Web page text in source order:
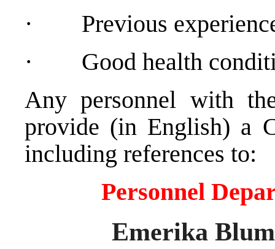
·
Previous
·
Good health
Any personnel with
provide (in English) a
including references to:
Personnel
Emerika